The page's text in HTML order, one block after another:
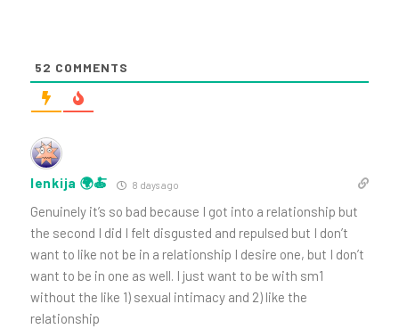
52 COMMENTS
lenkija 🌍🍝 8 days ago
Genuinely it’s so bad because I got into a relationship but
the second I did I felt disgusted and repulsed but I don’t
want to like not be in a relationship I desire one, but I don’t
want to be in one as well. I just want to be with sm1
without the like 1) sexual intimacy and 2) like the
relationship